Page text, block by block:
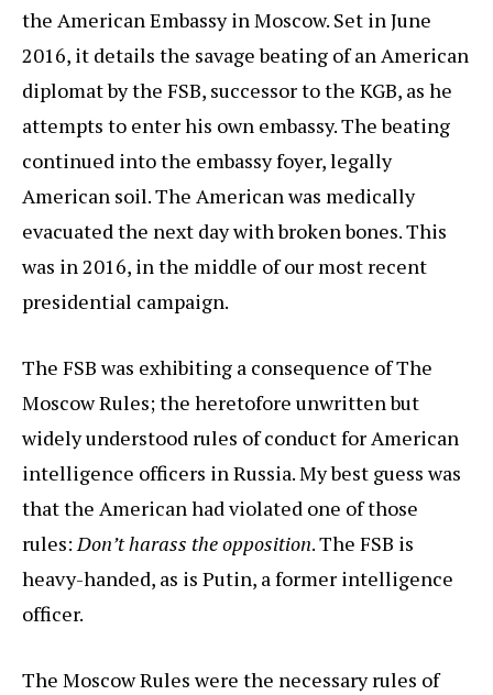
the American Embassy in Moscow. Set in June
2016, it details the savage beating of an American
diplomat by the FSB, successor to the KGB, as he
attempts to enter his own embassy. The beating
continued into the embassy foyer, legally
American soil. The American was medically
evacuated the next day with broken bones. This
was in 2016, in the middle of our most recent
presidential campaign.
The FSB was exhibiting a consequence of The
Moscow Rules; the heretofore unwritten but
widely understood rules of conduct for American
intelligence officers in Russia. My best guess was
that the American had violated one of those
rules:Don’t harass the opposition. The FSB is
heavy-handed, as is Putin, a former intelligence
officer.
The Moscow Rules were the necessary rules of